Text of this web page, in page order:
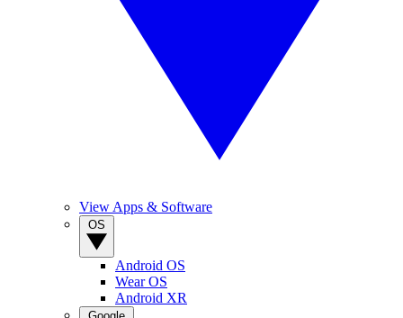
View Apps & Software
Android OS
Wear OS
Android XR